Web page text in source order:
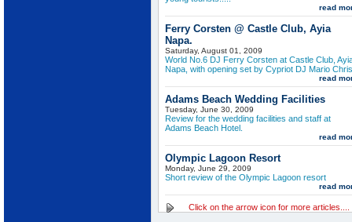
read
Ferry Corsten @ Castle Club, Ayia
Napa.
Saturday, August 01, 2009
World No.6 DJ Ferry Corsten at Castle Club,
Napa, with opening set by Cypriot DJ Mario
read
Adams Beach Wedding Facilities
Tuesday, June 30, 2009
Review for the wedding facilities and staff at
Adams Beach Hotel.
read
Olympic Lagoon Resort
Monday, June 29, 2009
Short review of the Olympic Lagoon resort
read
Click on the arrow icon for more articles....